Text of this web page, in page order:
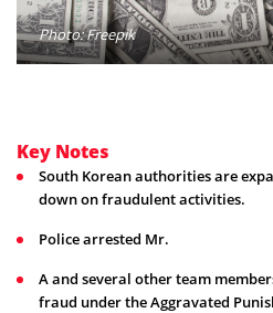
Photo: Freepik
Key Notes
South Korean authorities are
down on fraudulent activities.
Police arrested Mr.
A and several other team
fraud under the Aggravated